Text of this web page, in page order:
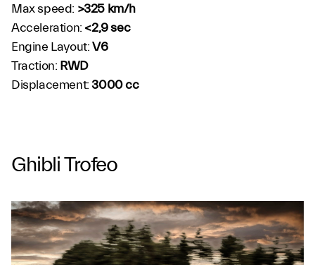
Max speed: >325 km/h
Acceleration: <2,9 sec
Engine Layout:V6
Traction: RWD
Displacement: 3000 cc
Ghibli Trofeo